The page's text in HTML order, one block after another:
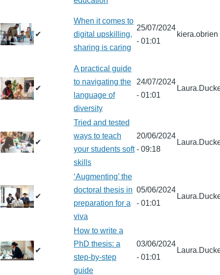
✔
When it comes to
digital upskilling,
sharing is caring
25/07/2024
- 01:01
kiera.obrien
✔
A practical guide
to navigating the
language of
diversity
24/07/2024
- 01:01
✔
Tried and tested
ways to teach
your students soft
skills
20/06/2024
- 09:18
✔
‘Augmenting’ the
doctoral thesis in
preparation for a
viva
05/06/2024
- 01:01
✔
How to write a
PhD thesis: a
step-by-step
guide
03/06/2024
- 01:01